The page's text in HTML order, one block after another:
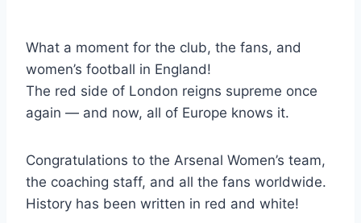
What a moment for the club, the fans, and
women’s football in England!
The red side of London reigns supreme once
again — and now, all of Europe knows it.
Congratulations to the Arsenal Women’s team,
the coaching staff, and all the fans worldwide.
History has been written in red and white!